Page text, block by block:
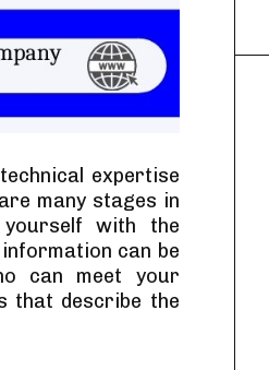
expertise
many stages in
yourself with the
can be
can meet your
that describe the